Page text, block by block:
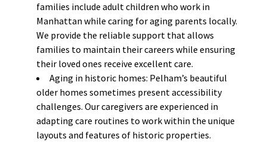
families include adult children who work in
Manhattan while caring for aging parents locally.
We provide the reliable support that allows
families to maintain their careers while ensuring
their loved ones receive excellent care.
Aging in historic homes: Pelham’s beautiful
older homes sometimes present accessibility
challenges. Our caregivers are experienced in
adapting care routines to work within the unique
layouts and features of historic properties.